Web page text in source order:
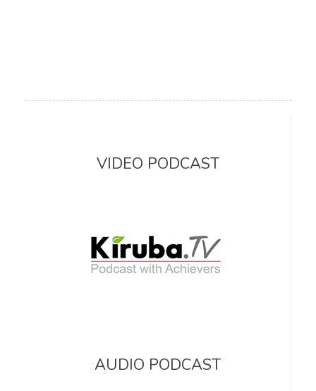
VIDEO PODCAST
AUDIO PODCAST